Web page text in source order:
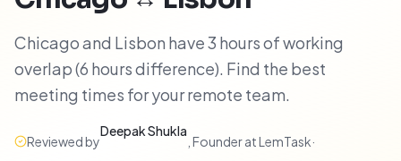
Chicago and Lisbon have 3 hours of working
overlap (6 hours difference). Find the best
meeting times for your remote team.
Reviewed by
Deepak Shukla
Founder at LemTask·